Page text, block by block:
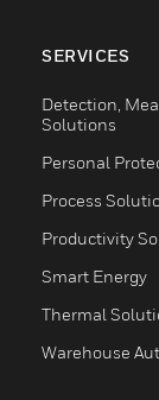
SERVICES
Detection,
Solutions
Personal
Process
Productivity
Smart Energy
Thermal
Warehouse